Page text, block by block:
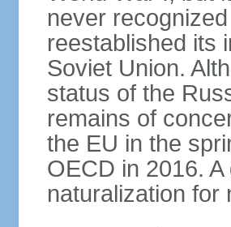
never
reestablished its
Soviet Union.
status of the
remains of
the EU in the
OECD in 2016.
naturalization for